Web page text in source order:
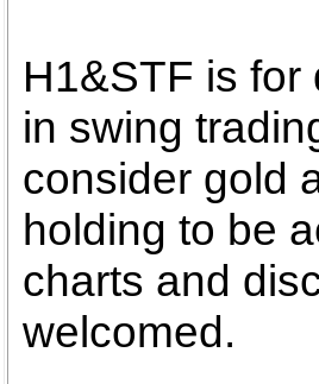
H1&STF is
in swing
consider gold
holding to be
charts and
welcomed.